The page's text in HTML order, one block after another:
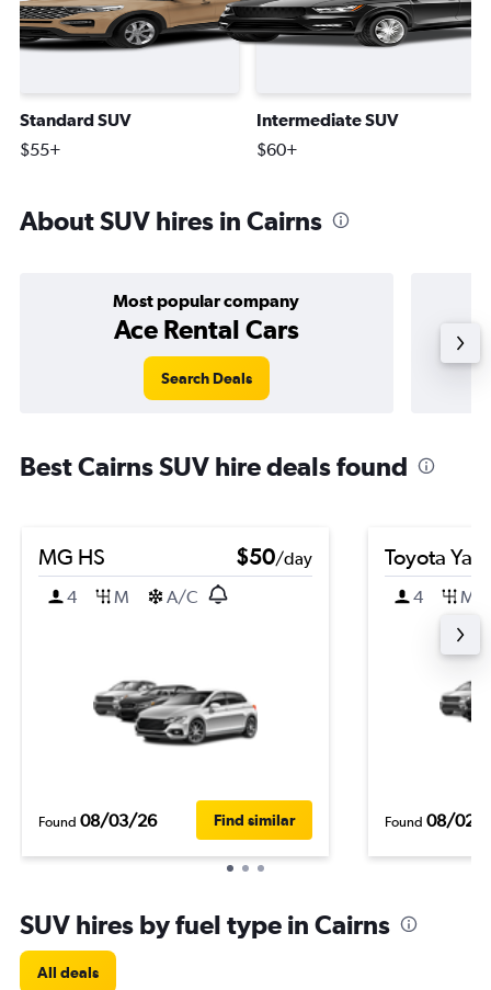
Standard SUV
$55+
Intermediate SUV
$60+
About SUV hires in Cairns
Most popular company
Ace Rental Cars
Search Deals
Best Cairns SUV hire deals found
MG HS $50/day
4
M A/C
Found 08/03/26 Find similar
Toyota
4 M
Found 08/02/
SUV hires by fuel type in Cairns
All deals